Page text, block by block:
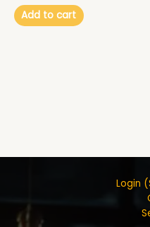
Add to cart
Login